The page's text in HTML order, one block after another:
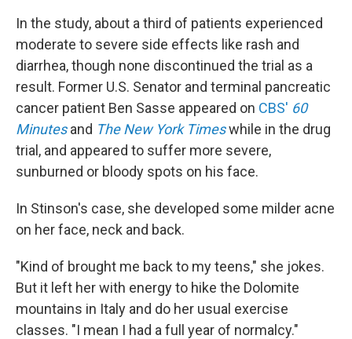
In the study, about a third of patients experienced
moderate to severe side effects like rash and
diarrhea, though none discontinued the trial as a
result. Former U.S. Senator and terminal pancreatic
cancer patient Ben Sasse appeared on CBS' 60
Minutesand The New York Timeswhile in the drug
trial, and appeared to suffer more severe,
sunburned or bloody spots on his face.
In Stinson's case, she developed some milder acne
on her face, neck and back.
"Kind of brought me back to my teens," she jokes.
But it left her with energy to hike the Dolomite
mountains in Italy and do her usual exercise
classes. "I mean I had a full year of normalcy."